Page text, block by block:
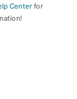
Center for